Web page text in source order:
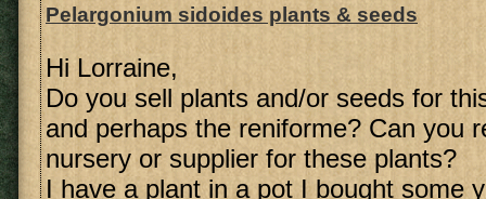
Pelargonium sidoides plants & seeds
Hi Lorraine,
Do you sell plants and/or seeds for
and perhaps the reniforme? Can you
nursery or supplier for these plants?
I have a plant in a pot I bought some